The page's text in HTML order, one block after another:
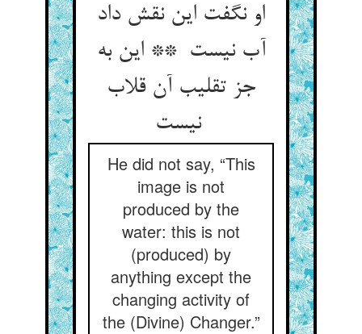
او نگفت این نقش داد
آب نیست ** این به
جز تقلیب آن قلاب
نیست
He did not say, “This
image is not
produced by the
water: this is not
(produced) by
anything except the
changing activity of
the (Divine) Changer.”